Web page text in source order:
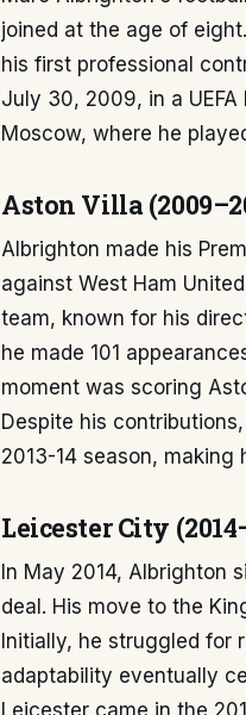
joined at the age of
his first professional
July 30, 2009, in a
Moscow, where he
Aston Villa
Albrighton made his
against West Ham
team, known for his
he made 101
moment was scoring
Despite his
2013-14 season, making
Leicester City
In May 2014, Albrighton
deal. His move to the
Initially, he struggled for
adaptability eventually
Leicester came in the